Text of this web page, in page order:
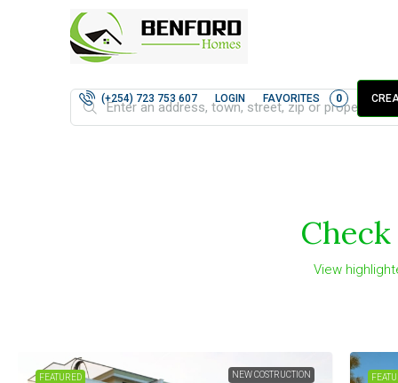
(+254) 723 753 607 LOGIN FAVORITES 0
View
FEATURED FOR SALE